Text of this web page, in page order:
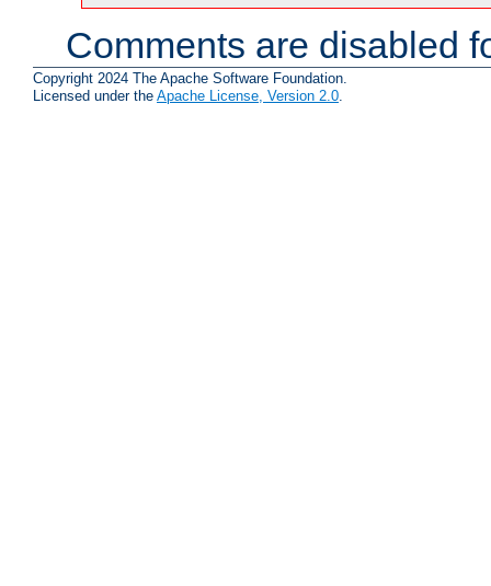
Comments are disabled
Copyright 2024 The Apache Software Foundation.
Licensed under the Apache License, Version 2.0.